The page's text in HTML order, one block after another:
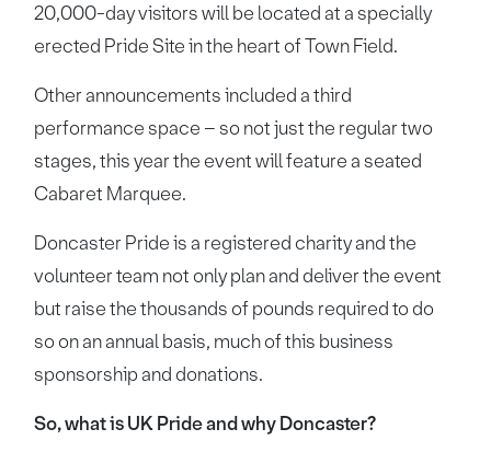
20,000-day visitors will be located at a specially
erected Pride Site in the heart of Town Field.
Other announcements included a third
performance space – so not just the regular two
stages, this year the event will feature a seated
Cabaret Marquee.
Doncaster Pride is a registered charity and the
volunteer team not only plan and deliver the event
but raise the thousands of pounds required to do
so on an annual basis, much of this business
sponsorship and donations.
So, what is UK Pride and why Doncaster?